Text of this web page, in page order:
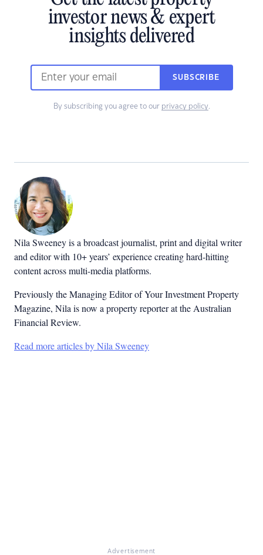
investor news & expert
insights delivered
SUBSCRIBE
By subscribing you agree to our privacy policy.
Nila Sweeney is a broadcast journalist, print and digital writer
and editor with 10+ years’ experience creating hard-hitting
content across multi-media platforms.
Previously the Managing Editor of Your Investment Property
Magazine, Nila is now a property reporter at the Australian
Financial Review.
Read more articles by Nila Sweeney
Advertisement